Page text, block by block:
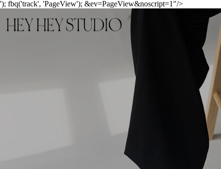
'); fbq('track', 'PageView'); &ev=PageView&noscript=1"/>